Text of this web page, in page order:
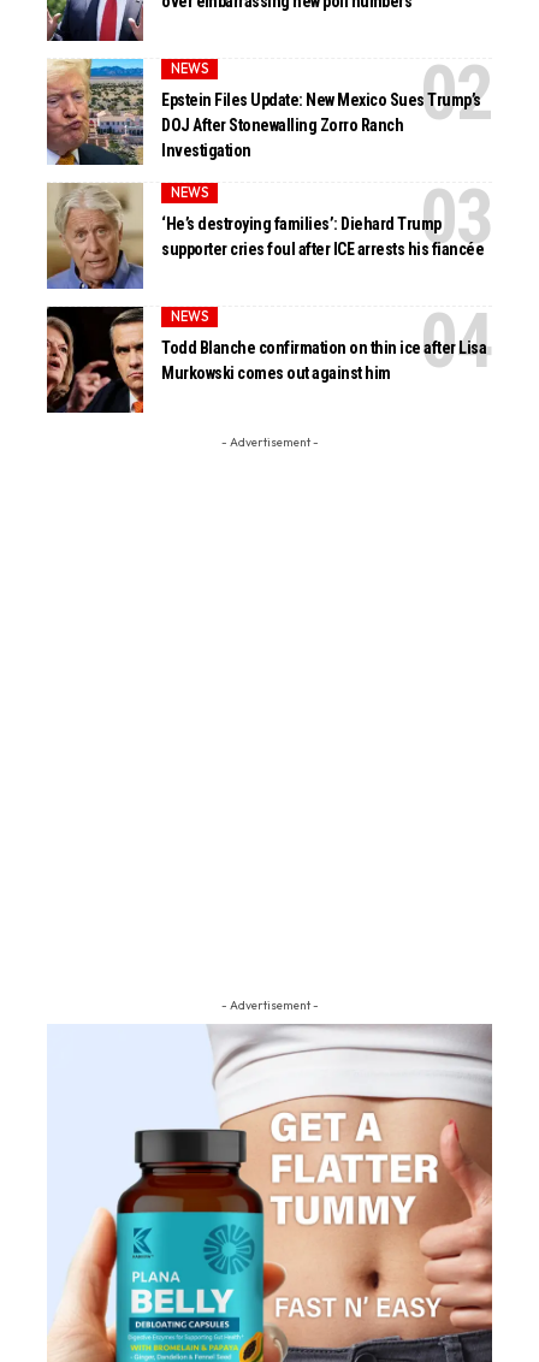
NEWS
Epstein Files Update: New Mexico Sues Trump’s
DOJ After Stonewalling Zorro Ranch
Investigation
NEWS
‘He’s destroying families’: Diehard Trump
supporter cries foul after ICE arrests his fiancée
NEWS
Todd Blanche confirmation on thin ice after Lisa
Murkowski comes out against him
- Advertisement -
- Advertisement -